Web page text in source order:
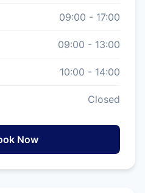
09:00 - 17:00
09:00 - 13:00
10:00 - 14:00
Closed
Now